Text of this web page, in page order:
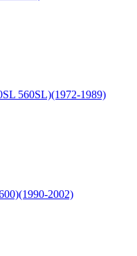
560SL)(1972-1989)
2002)